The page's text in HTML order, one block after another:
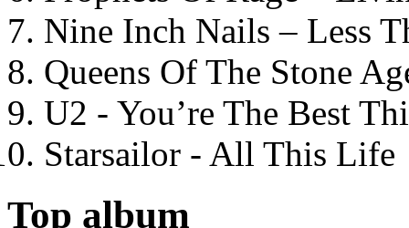
Nine Inch Nails – Less
Queens Of The Stone
U2 - You’re The Best
Starsailor - All This Life
Top album